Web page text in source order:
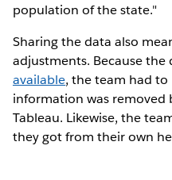
population of the state."
Sharing the data also
adjustments. Because the
available, the team had
information was
Tableau. Likewise, the
they got from their own